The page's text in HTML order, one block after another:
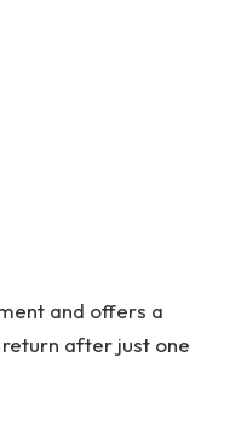
and offers a
after just one